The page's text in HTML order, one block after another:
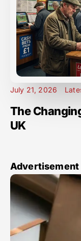
July 21, 2026
The
UK
Advertisement